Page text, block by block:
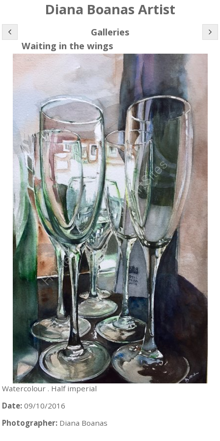
Diana Boanas Artist
Galleries
Waiting in the wings
Watercolour . Half imperial
Date: 09/10/2016
Photographer: Diana Boanas